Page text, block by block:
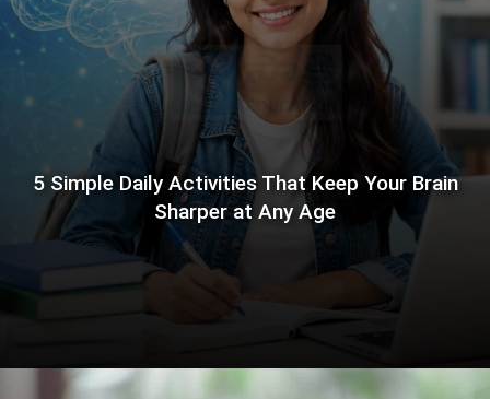
5 Simple Daily Activities That Keep Your Brain
Sharper at Any Age